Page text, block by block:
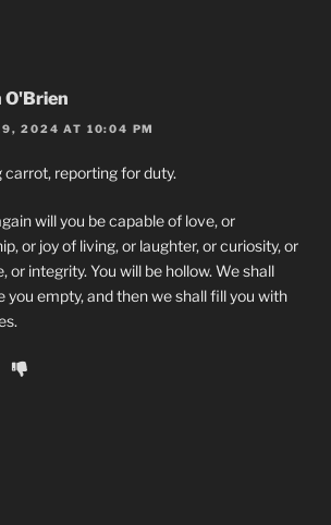
O'Brien
2024 AT 10:04 PM
carrot, reporting for duty.
will you be capable of love, or
or joy of living, or laughter, or curiosity, or
or integrity. You will be hollow. We shall
you empty, and then we shall fill you with